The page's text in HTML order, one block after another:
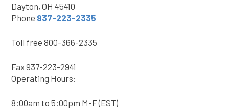
Dayton, OH 45410
Phone 937-223-2335
Toll free 800-366-2335
Fax937-223-2941
Operating Hours:
8:00am to 5:00pm M-F (EST)